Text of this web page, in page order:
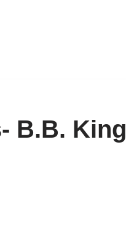
B.B. King